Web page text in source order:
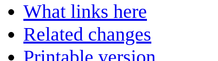
What links here
Related changes